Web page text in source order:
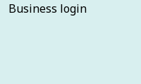
Business login